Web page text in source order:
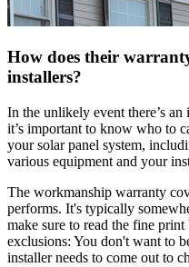
How does their
installers?
In the unlikely event there’s
it’s important to know who to
your solar panel system,
various equipment and your
The workmanship warranty
performs. It's typically
make sure to read the fine print
exclusions: You don't want to
installer needs to come out to